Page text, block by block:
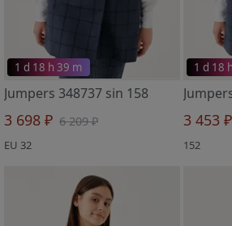
1 d 18 h 39 m
Jumpers 348737 sin 158
3 698 ₽ 6 209 ₽
EU 32
1 d 18
3 453 ₽
152